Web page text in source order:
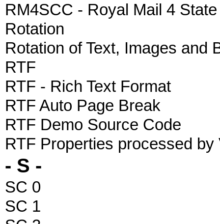
RM4SCC - Royal Mail 4
Rotation
Rotation of Text, Images and
RTF
RTF - Rich Text Format
RTF Auto Page Break
RTF Demo Source Code
RTF Properties processed by
- S -
SC 0
SC 1